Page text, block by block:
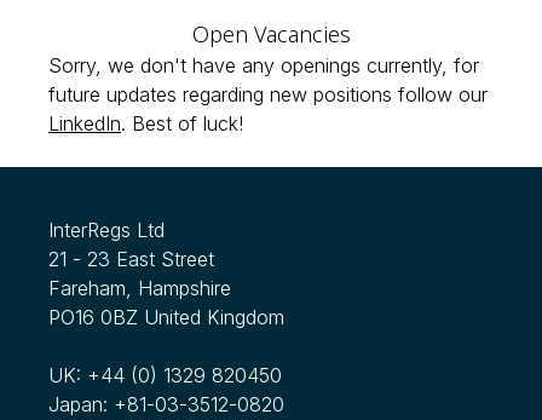
Open Vacancies
Sorry, we don't have any openings currently, for
future updates regarding new positions follow our
LinkedIn. Best of luck!
InterRegs Ltd
21 - 23 East Street
Fareham, Hampshire
PO16 0BZ United Kingdom
UK: +44 (0) 1329 820450
Japan: +81-03-3512-0820